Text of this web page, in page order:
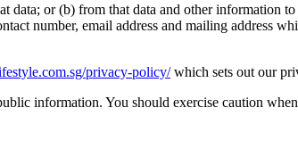
or (b) from that data and other information
number, email address and mailing address
privacy-policy/which sets out our
information. You should exercise caution